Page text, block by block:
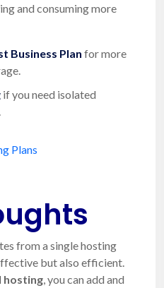
and consuming more
Business Plan for more
if you need isolated
Plans
from a single hosting
but also efficient.
hosting , you can add and